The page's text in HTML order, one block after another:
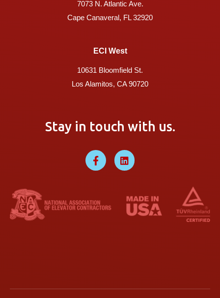
7073 N. Atlantic Ave.
Cape Canaveral, FL 32920
ECI West
10631 Bloomfield St.
Los Alamitos, CA 90720
Stay in touch with us.